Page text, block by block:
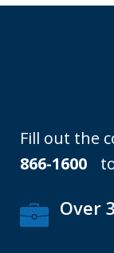
Fill out the
866-1600
Over